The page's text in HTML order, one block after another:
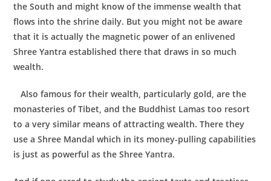
the South and might know of the immense wealth that
flows into the shrine daily. But you might not be aware
that it is actually the magnetic power of an enlivened
Shree Yantra established there that draws in so much
wealth.
Also famous for their wealth, particularly gold, are the
monasteries of Tibet, and the Buddhist Lamas too resort
to a very similar means of attracting wealth. There they
use a Shree Mandal which in its money-pulling capabilities
is just as powerful as the Shree Yantra.